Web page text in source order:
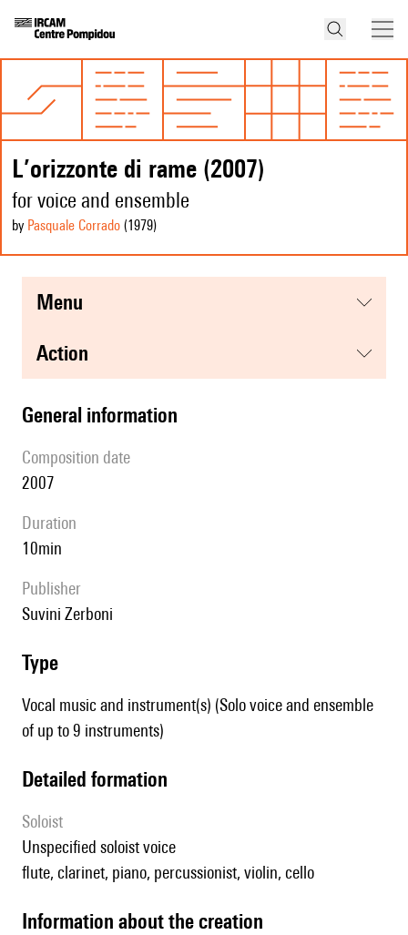
L’orizzonte di rame (2007)
for voice and ensemble
by Pasquale Corrado (1979)
menu
action
general information
composition date
2007
duration
10min
publisher
Suvini Zerboni
type
Vocal music and instrument(s) (Solo voice and ensemble
of up to 9 instruments)
detailed formation
Soloist
unspecified soloist voice
flute, clarinet, piano, percussionist, violin, cello
information about the creation